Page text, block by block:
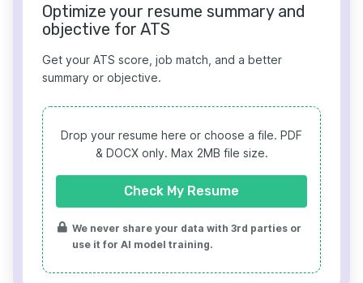
Optimize your resume summary and
objective for ATS
Get your ATS score, job match, and a better
summary or objective.
Drop your resume here or choose a file. PDF
& DOCX only. Max 2MB file size.
Check My Resume
We never share your data with 3rd parties or
use it for AI model training.